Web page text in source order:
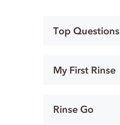
Top Questions
My First Rinse
Rinse Go